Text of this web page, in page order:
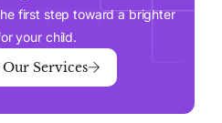
first step toward a brighter
your child.
Services